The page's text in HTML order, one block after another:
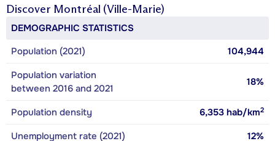
Discover Montréal (Ville-Marie)
DEMOGRAPHIC STATISTICS
Population (2021)
104,944
Population variation
between 2016 and 2021
18%
Population density 6,353 hab/km2
Unemployment rate (2021) 12%